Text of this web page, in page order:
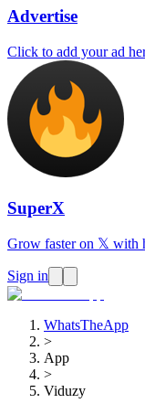
Advertise
Click to add your ad
SuperX
Grow faster on 𝕏 with
Sign in
WhatsTheApp
>
App
>
Viduzy